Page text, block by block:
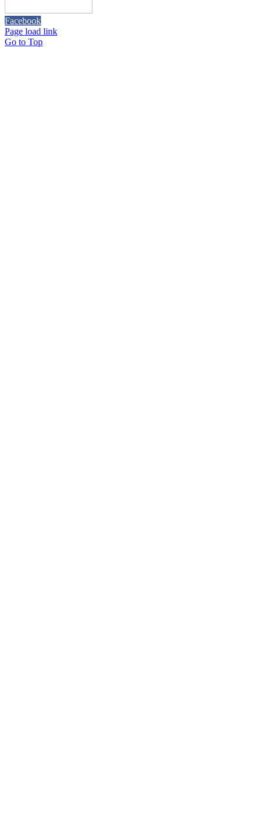
Facebook
Page load link
Go to Top